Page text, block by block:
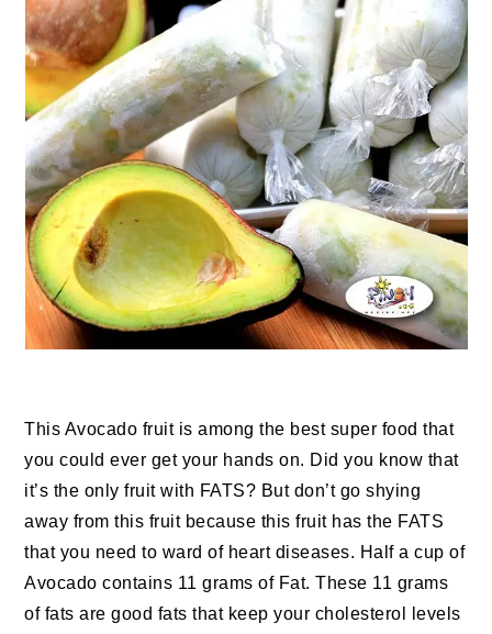
This Avocado fruit is among the best super food that
you could ever get your hands on. Did you know that
it’s the only fruit with FATS? But don’t go shying
away from this fruit because this fruit has the FATS
that you need to ward of heart diseases. Half a cup of
Avocado contains 11 grams of Fat. These 11 grams
of fats are good fats that keep your cholesterol levels